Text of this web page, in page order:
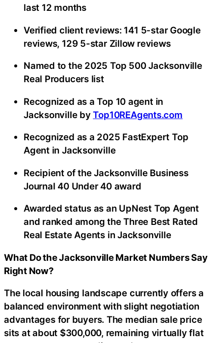
last 12 months
Verified client reviews: 141 5-star Google
reviews, 129 5-star Zillow reviews
Named to the 2025 Top 500 Jacksonville
Real Producers list
Recognized as a Top 10 agent in
Jacksonville byTop10REAgents.com
Recognized as a 2025 FastExpert Top
Agent in Jacksonville
Recipient of the Jacksonville Business
Journal 40 Under 40 award
Awarded status as an UpNest Top Agent
and ranked among the Three Best Rated
Real Estate Agents in Jacksonville
What Do the Jacksonville Market Numbers Say
Right Now?
The local housing landscape currently offers a
balanced environment with slight negotiation
advantages for buyers. The median sale price
sits at about $300,000, remaining virtually flat